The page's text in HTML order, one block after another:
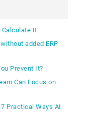
Calculate It
added ERP
Prevent It?
Can Focus on
Practical Ways AI